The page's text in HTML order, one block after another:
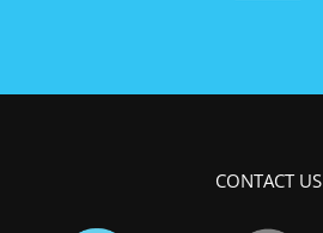
CONTACT US